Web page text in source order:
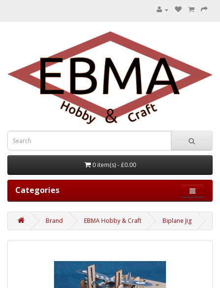
0 item(s) - £0.00
Categories
Brand EBMA Hobby & Craft Biplane Jig